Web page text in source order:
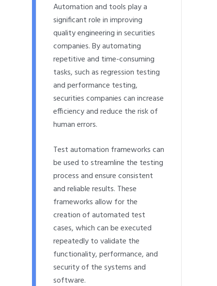
Automation and tools play a
significant role in improving
quality engineering in securities
companies. By automating
repetitive and time-consuming
tasks, such as regression testing
and performance testing,
securities companies can increase
efficiency and reduce the risk of
human errors.
Test automation frameworks can
be used to streamline the testing
process and ensure consistent
and reliable results. These
frameworks allow for the
creation of automated test
cases, which can be executed
repeatedly to validate the
functionality, performance, and
security of the systems and
software.